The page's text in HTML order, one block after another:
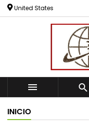
United States
 
INICIO